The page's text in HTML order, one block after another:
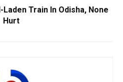
Train In Odisha, None
Hurt